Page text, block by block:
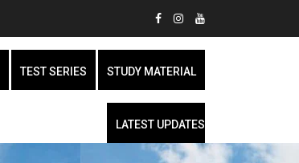
TEST SERIES STUDY MATERIAL
LATEST UPDATES